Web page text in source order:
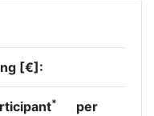
[€]:
*
per